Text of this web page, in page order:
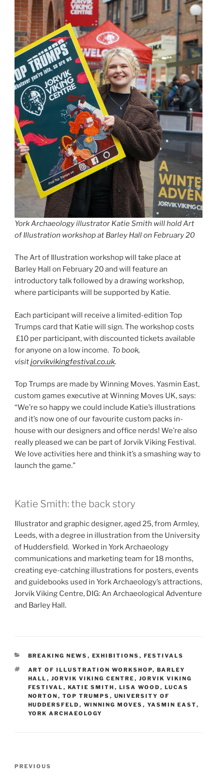
York Archaeologyillustrator Katie Smith will hold Art
of Illustration workshop at Barley Hall on February 20
The Art of Illustration workshop will take place at
Barley Hall on February 20 and will feature an
introductory talk followed by a drawing workshop,
where participants will be supported by Katie.
Each participant will receive a limited-edition Top
Trumps card that Katie will sign. The workshop costs
£10 per participant, with discounted tickets available
for anyone on a low income. To book,
visitjorvikvikingfestival.co.uk.
Top Trumps are made by Winning Moves. Yasmin East,
custom games executive at Winning Moves UK, says:
“We’re so happy we could include Katie’s illustrations
and it’s now one of our favourite custom packs in-
house with our designers and office nerds! We’re also
really pleased we can be part of Jorvik Viking Festival.
We love activities here and think it’s a smashing way to
launch the game.”
Katie Smith: the back story
Illustrator and graphic designer, aged 25, from Armley,
Leeds, with a degree in illustration from the University
of Huddersfield. Worked in York Archaeology
communications and marketing team for 18 months,
creating eye-catching illustrations for posters, events
and guidebooks used in York Archaeology’s attractions,
Jorvik Viking Centre, DIG: An Archaeological Adventure
and Barley Hall.
CATEGORIES
BREAKING NEWS , EXHIBITIONS , FESTIVALS
TAGS
ART OF ILLUSTRATION WORKSHOP, BARLEY
HALL , JORVIK VIKING CENTRE , JORVIK VIKING
FESTIVAL , KATIE SMITH , LISA WOOD , LUCAS
NORTON , TOP TRUMPS , UNIVERSITY OF
HUDDERSFELD , WINNING MOVES , YASMIN EAST,
YORK ARCHAEOLOGY
Previous
PREVIOUS